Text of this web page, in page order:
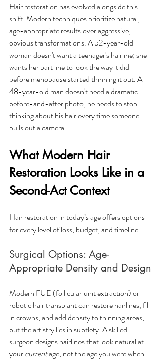
Hair restoration has evolved alongside this
shift. Modern techniques prioritize natural,
age-appropriate results over aggressive,
obvious transformations. A 52-year-old
woman doesn't want a teenager's hairline; she
wants her part line to look the way it did
before menopause started thinning it out. A
48-year-old man doesn't need a dramatic
before-and-after photo; he needs to stop
thinking about his hair every time someone
pulls out a camera.
What Modern Hair
Restoration Looks Like in a
Second-Act Context
Hair restoration in today’s age offers options
for every level of loss, budget, and timeline.
Surgical Options: Age-
Appropriate Density and Design
Modern FUE (follicular unit extraction) or
robotic hair transplant can restore hairlines, fill
in crowns, and add density to thinning areas,
but the artistry lies in subtlety. A skilled
surgeon designs hairlines that look natural at
your current age, not the age you were when